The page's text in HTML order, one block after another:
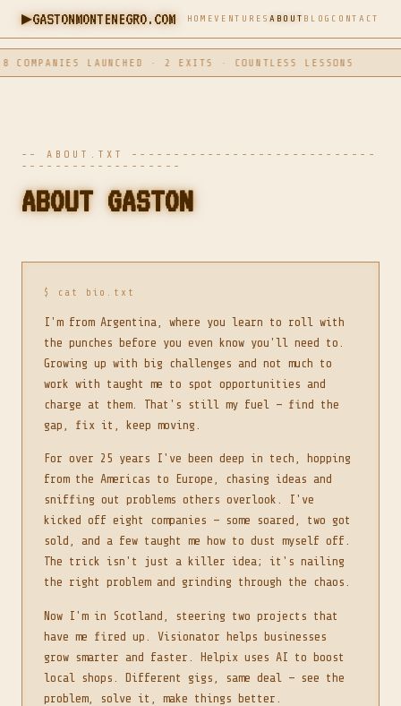
▶GASTONMONTENEGRO.COM HOMEVENTURES ABOUT BLOG CONTACT
LAUNCHED · 2 EXITS · COUNTLESS LESSONS
-- ABOUT.TXT -----------------------------
-------------------
ABOUT GASTON
$ cat bio.txt
I'm from Argentina, where you learn to roll with
the punches before you even know you'll need to.
Growing up with big challenges and not much to
work with taught me to spot opportunities and
charge at them. That's still my fuel — find the
gap, fix it, keep moving.
For over 25 years I've been deep in tech, hopping
from the Americas to Europe, chasing ideas and
sniffing out problems others overlook. I've
kicked off eight companies — some soared, two got
sold, and a few taught me how to dust myself off.
The trick isn't just a killer idea; it's nailing
the right problem and grinding through the chaos.
Now I'm in Scotland, steering two projects that
have me fired up. Visionator helps businesses
grow smarter and faster. Helpix uses AI to boost
local shops. Different gigs, same deal — see the
problem, solve it, make things better.